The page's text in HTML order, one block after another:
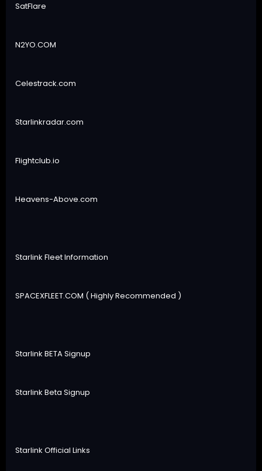
SatFlare
N2YO.COM
Celestrack.com
Starlinkradar.com
Flightclub.io
Heavens-Above.com
Starlink Fleet Information
SPACEXFLEET.COM ( Highly Recommended )
Starlink BETA Signup
Starlink Beta Signup
Starlink Official Links